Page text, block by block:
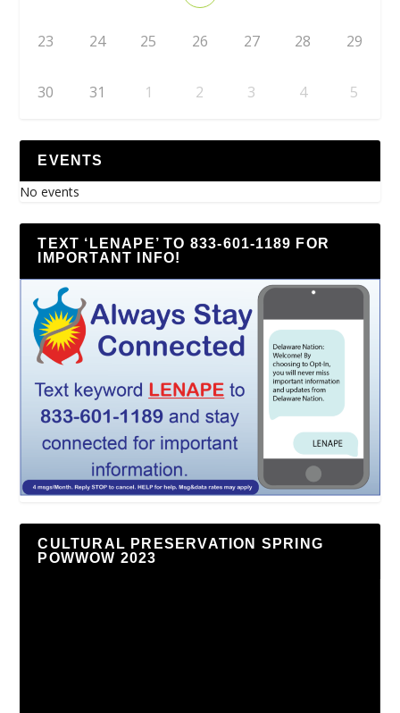
23 24 25 26 27 28 29
30 31 1 2 3 4 5
EVENTS
No events
TEXT ‘LENAPE’ TO 833-601-1189 FOR
IMPORTANT INFO!
CULTURAL PRESERVATION SPRING
POWWOW 2023